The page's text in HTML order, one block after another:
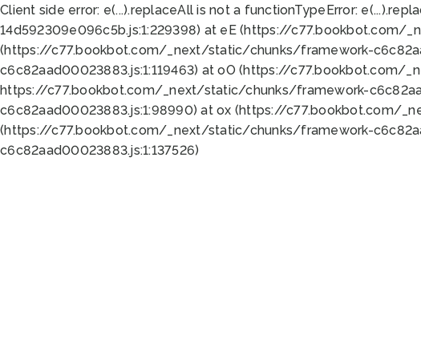
Client side error: e(...).replaceAll is not a functionTypeError:
14d592309e096c5b.js:1:229398) at eE (https://c77.bookbot.com/
(https://c77.bookbot.com/_next/static/chunks/framework-
c6c82aad00023883.js:1:119463) at oO (https://
https://c77.bookbot.com/_next/static/chunks/framework-
c6c82aad00023883.js:1:98990) at ox (https://c77.bookbot.com/
(https://c77.bookbot.com/_next/static/chunks/framework-
c6c82aad00023883.js:1:137526)